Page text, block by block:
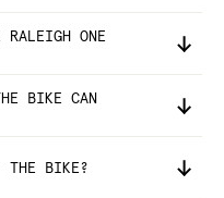
RALEIGH ONE
BIKE CAN
THE BIKE?